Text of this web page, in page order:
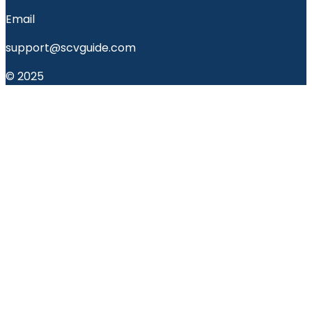
Email
support@scvguide.com
© 2025